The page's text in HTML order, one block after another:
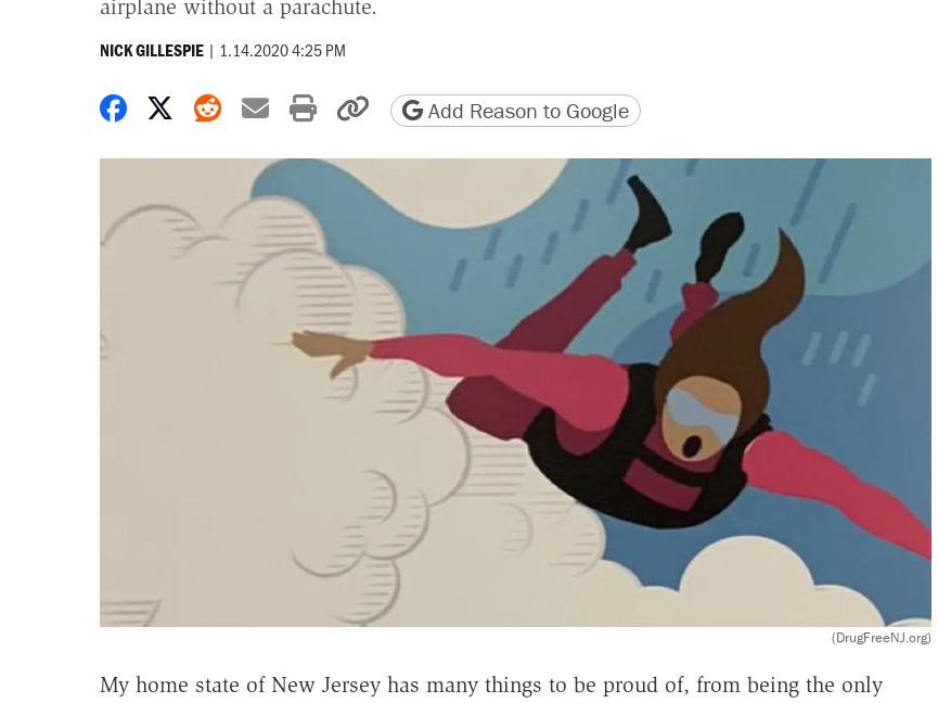
airplane without a parachute.
NICK GILLESPIE | 1.14.2020 4:25 PM
Share on Facebook
Share on X
Share on Reddit
Share by email
Print friendly version
Copy page URL
Add Reason to Google
(DrugFreeNJ.org)
My home state of New Jersey has many things to be proud of, from being the only